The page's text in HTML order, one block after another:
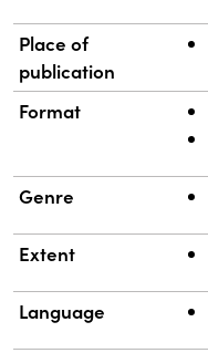
Place of
publication
Format
Genre
Extent
Language